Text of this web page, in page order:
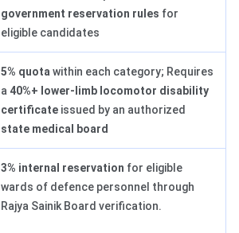
government reservation rules for
eligible candidates
5% quota within each category; Requires
a 40%+ lower-limb locomotor disability
certificate issued by an authorized
state medical board
3% internal reservation for eligible
wards of defence personnel through
Rajya Sainik Board verification.